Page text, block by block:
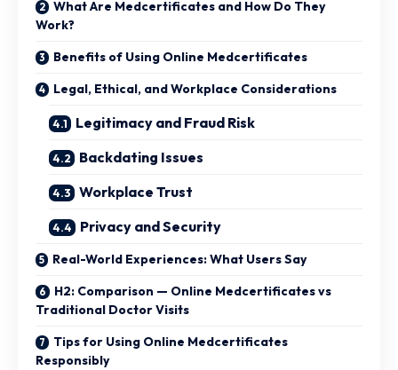
What Are Medcertificates and How Do They
Work?
Benefits of Using Online Medcertificates
Legal, Ethical, and Workplace Considerations
Legitimacy and Fraud Risk
Backdating Issues
Workplace Trust
Privacy and Security
Real-World Experiences: What Users Say
H2: Comparison — Online Medcertificates vs
Traditional Doctor Visits
Tips for Using Online Medcertificates
Responsibly